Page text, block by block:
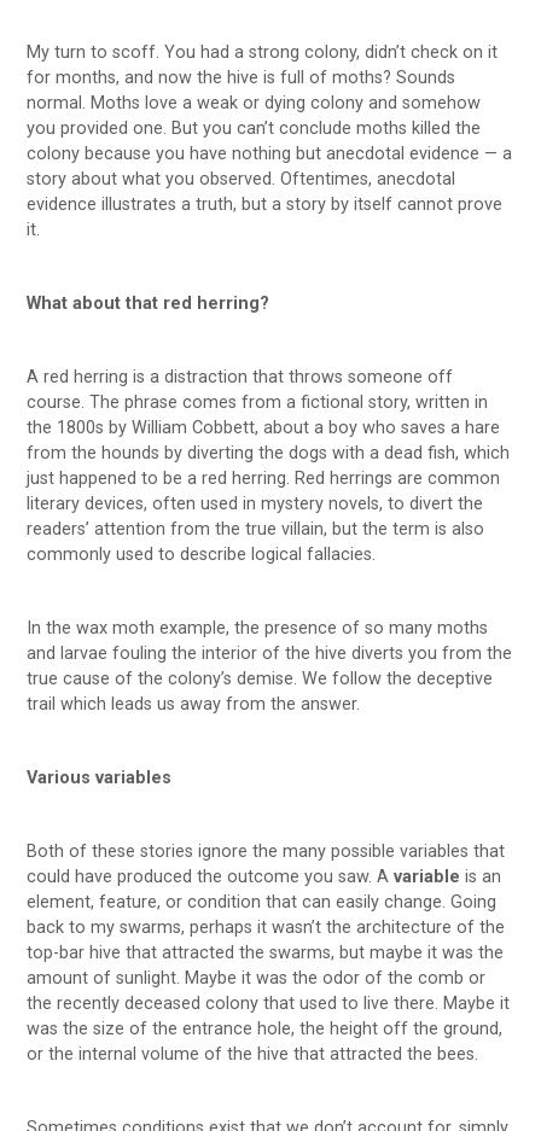
My turn to scoff. You had a strong colony, didn’t check on it
for months, and now the hive is full of moths? Sounds
normal. Moths love a weak or dying colony and somehow
you provided one. But you can’t conclude moths killed the
colony because you have nothing but anecdotal evidence — a
story about what you observed. Oftentimes, anecdotal
evidence illustrates a truth, but a story by itself cannot prove
it.
What about that red herring?
A red herring is a distraction that throws someone off
course. The phrase comes from a fictional story, written in
the 1800s by William Cobbett, about a boy who saves a hare
from the hounds by diverting the dogs with a dead fish, which
just happened to be a red herring. Red herrings are common
literary devices, often used in mystery novels, to divert the
readers’ attention from the true villain, but the term is also
commonly used to describe logical fallacies.
In the wax moth example, the presence of so many moths
and larvae fouling the interior of the hive diverts you from the
true cause of the colony’s demise. We follow the deceptive
trail which leads us away from the answer.
Various variables
Both of these stories ignore the many possible variables that
could have produced the outcome you saw. Avariable is an
element, feature, or condition that can easily change. Going
back to my swarms, perhaps it wasn’t the architecture of the
top-bar hive that attracted the swarms, but maybe it was the
amount of sunlight. Maybe it was the odor of the comb or
the recently deceased colony that used to live there. Maybe it
was the size of the entrance hole, the height off the ground,
or the internal volume of the hive that attracted the bees.